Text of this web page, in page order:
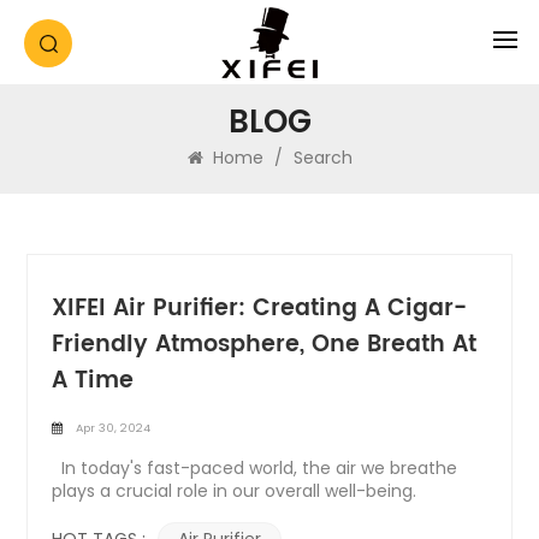
BLOG
Home / Search
XIFEI Air Purifier: Creating A Cigar-
Friendly Atmosphere, One Breath At
A Time
Apr 30, 2024
In today's fast-paced world, the air we breathe
plays a crucial role in our overall well-being.